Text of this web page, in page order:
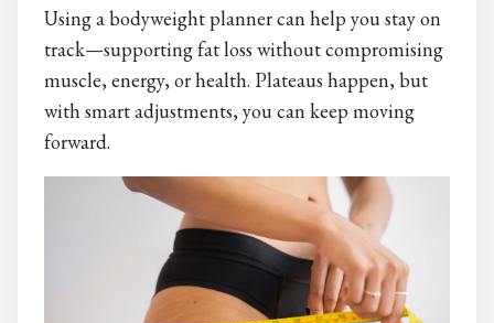
Using a bodyweight planner can help you stay on
track—supporting fat loss without compromising
muscle, energy, or health. Plateaus happen, but
with smart adjustments, you can keep moving
forward.